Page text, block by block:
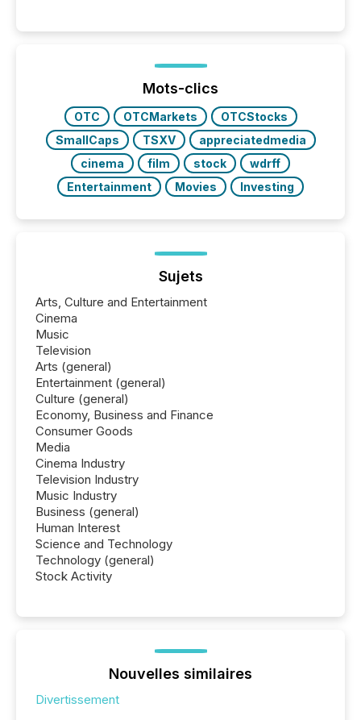
Mots-clics
OTC OTCMarkets
OTCStocks
SmallCaps
TSXV
appreciatedmedia
cinema
film stock
wdrff
Entertainment
Movies Investing
Sujets
Arts, Culture and Entertainment
Cinema
Music
Television
Arts (general)
Entertainment (general)
Culture (general)
Economy, Business and Finance
Consumer Goods
Media
Cinema Industry
Television Industry
Music Industry
Business (general)
Human Interest
Science and Technology
Technology (general)
Stock Activity
Nouvelles similaires
Divertissement